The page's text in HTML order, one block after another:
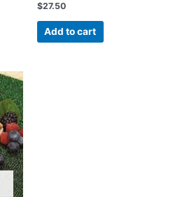
$27.50
Add to cart